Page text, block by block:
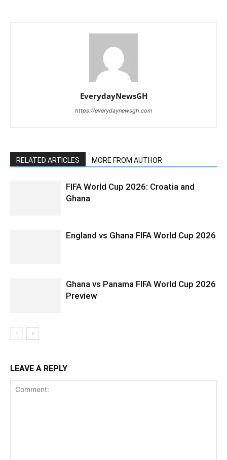
EverydayNewsGH
https://everydaynewsgh.com
RELATED ARTICLES MORE FROM AUTHOR
FIFA World Cup 2026: Croatia and
Ghana
England vs Ghana FIFA World Cup 2026
Ghana vs Panama FIFA World Cup 2026
Preview
LEAVE A REPLY